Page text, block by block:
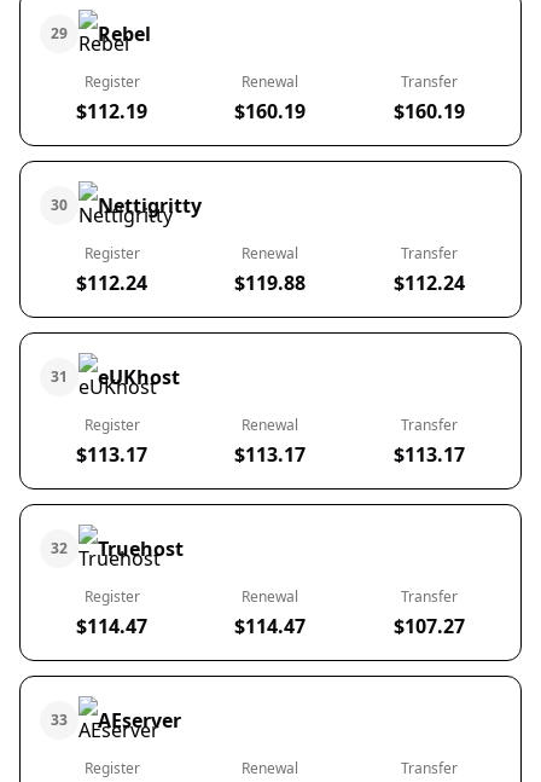
29 Rebel
Register
$112.19
Renewal
$160.19
Transfer
$160.19
30 Nettigritty
Register
$112.24
Renewal
$119.88
Transfer
$112.24
31 eUKhost
Register
$113.17
Renewal
$113.17
Transfer
$113.17
32 Truehost
Register
$114.47
Renewal
$114.47
Transfer
$107.27
33 AEserver
Register Renewal Transfer